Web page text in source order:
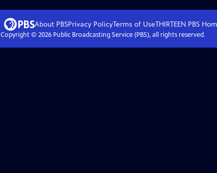
About PBSPrivacy PolicyTerms of UseTHIRTEEN PBS
Copyright © 2026Public Broadcasting Service (PBS), all rights reserved.